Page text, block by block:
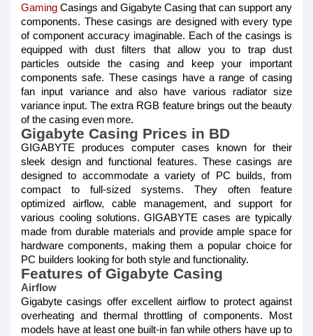
Gaming Casings and Gigabyte Casing that can support any
components. These casings are designed with every type
of component accuracy imaginable. Each of the casings is
equipped with dust filters that allow you to trap dust
particles outside the casing and keep your important
components safe. These casings have a range of casing
fan input variance and also have various radiator size
variance input. The extra RGB feature brings out the beauty
of the casing even more.
Gigabyte Casing Prices in BD
GIGABYTE produces computer cases known for their
sleek design and functional features. These casings are
designed to accommodate a variety of PC builds, from
compact to full-sized systems. They often feature
optimized airflow, cable management, and support for
various cooling solutions. GIGABYTE cases are typically
made from durable materials and provide ample space for
hardware components, making them a popular choice for
PC builders looking for both style and functionality.
Features of Gigabyte Casing
Airflow
Gigabyte casings offer excellent airflow to protect against
overheating and thermal throttling of components. Most
models have at least one built-in fan while others have up to